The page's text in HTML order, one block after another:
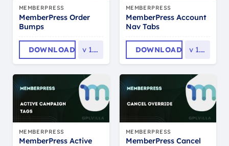
MEMBERPRESS
MemberPress Order
Bumps
DOWNLOAD v 1.0.6
MEMBERPRESS
MemberPress Account
Nav Tabs
DOWNLOAD v 1.0.5
MEMBERPRESS
MemberPress Active
MEMBERPRESS
MemberPress Cancel